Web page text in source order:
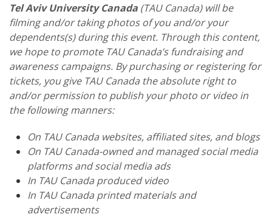
Tel Aviv University Canada (TAU Canada) will be
filming and/or taking photos of you and/or your
dependents(s) during this event. Through this content,
we hope to promote TAU Canada’s fundraising and
awareness campaigns. By purchasing or registering for
tickets, you give TAU Canada the absolute right to
and/or permission to publish your photo or video in
the following manners:
On TAU Canada websites, affiliated sites, and blogs
On TAU Canada-owned and managed social media
platforms and social media ads
In TAU Canada produced video
In TAU Canada printed materials and
advertisements